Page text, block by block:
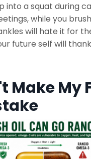
into a squat during
while you
will hate it for
future self will
Make My